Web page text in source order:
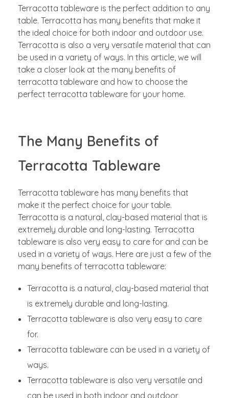
Terracotta tableware is the perfect addition to any
table. Terracotta has many benefits that make it
the ideal choice for both indoor and outdoor use.
Terracotta is also a very versatile material that can
be used in a variety of ways. In this article, we will
take a closer look at the many benefits of
terracotta tableware and how to choose the
perfect terracotta tableware for your home.
The Many Benefits of
Terracotta Tableware
Terracotta tableware has many benefits that
make it the perfect choice for your table.
Terracotta is a natural, clay-based material that is
extremely durable and long-lasting. Terracotta
tableware is also very easy to care for and can be
used in a variety of ways. Here are just a few of the
many benefits of terracotta tableware:
Terracotta is a natural, clay-based material that
is extremely durable and long-lasting.
Terracotta tableware is also very easy to care
for.
Terracotta tableware can be used in a variety of
ways.
Terracotta tableware is also very versatile and
can be used in both indoor and outdoor